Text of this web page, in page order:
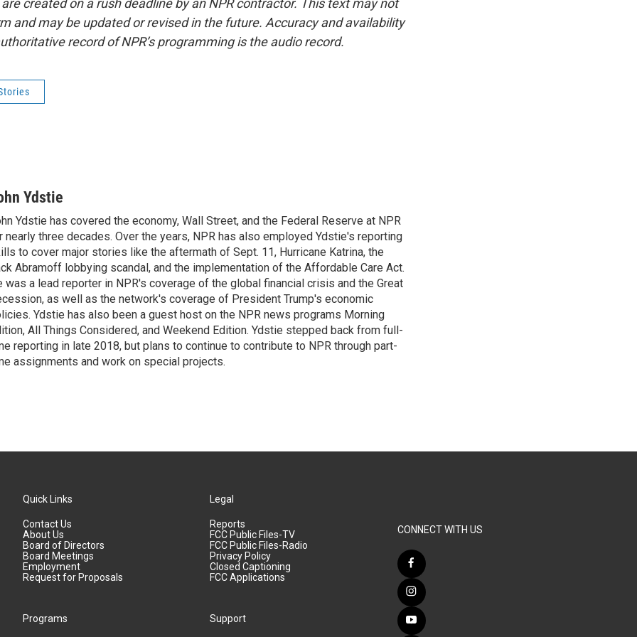
created on a rush deadline by an NPR contractor. This text may not
and may be updated or revised in the future. Accuracy and availability
record of NPR’s programming is the audio record.
Ydstie
Ydstie has covered the economy, Wall Street, and the Federal Reserve at NPR
nearly three decades. Over the years, NPR has also employed Ydstie's reporting
to cover major stories like the aftermath of Sept. 11, Hurricane Katrina, the
Abramoff lobbying scandal, and the implementation of the Affordable Care Act.
was a lead reporter in NPR's coverage of the global financial crisis and the Great
as well as the network's coverage of President Trump's economic
Ydstie has also been a guest host on the NPR news programs Morning
All Things Considered, and Weekend Edition. Ydstie stepped back from full-
reporting in late 2018, but plans to continue to contribute to NPR through part-
assignments and work on special projects.
Quick Links
Contact Us
About Us
Board of Directors
Board Meetings
Employment
Request for Proposals
Programs
Legal
Reports
FCC Public Files-TV
FCC Public Files-Radio
Privacy Policy
Closed Captioning
FCC Applications
Support
CONNECT WITH US